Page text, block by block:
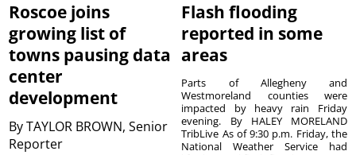
Roscoe joins
growing list of
towns pausing data
center
development
ByTAYLOR BROWN, Senior
Reporter
Flash flooding
reported in some
areas
Parts of Allegheny and
Westmoreland counties were
impacted by heavy rain Friday
evening. By HALEY MORELAND
TribLive As of 9:30 p.m. Friday, the
National Weather Service had